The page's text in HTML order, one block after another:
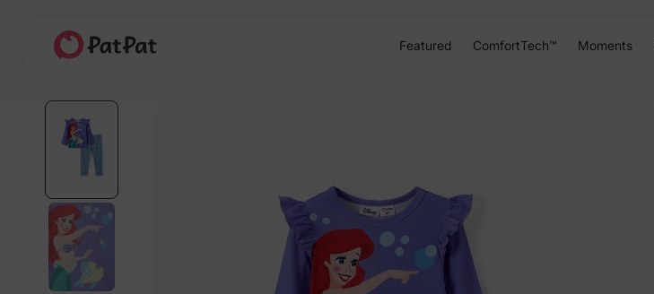
Featured ComfortTech™ Moments